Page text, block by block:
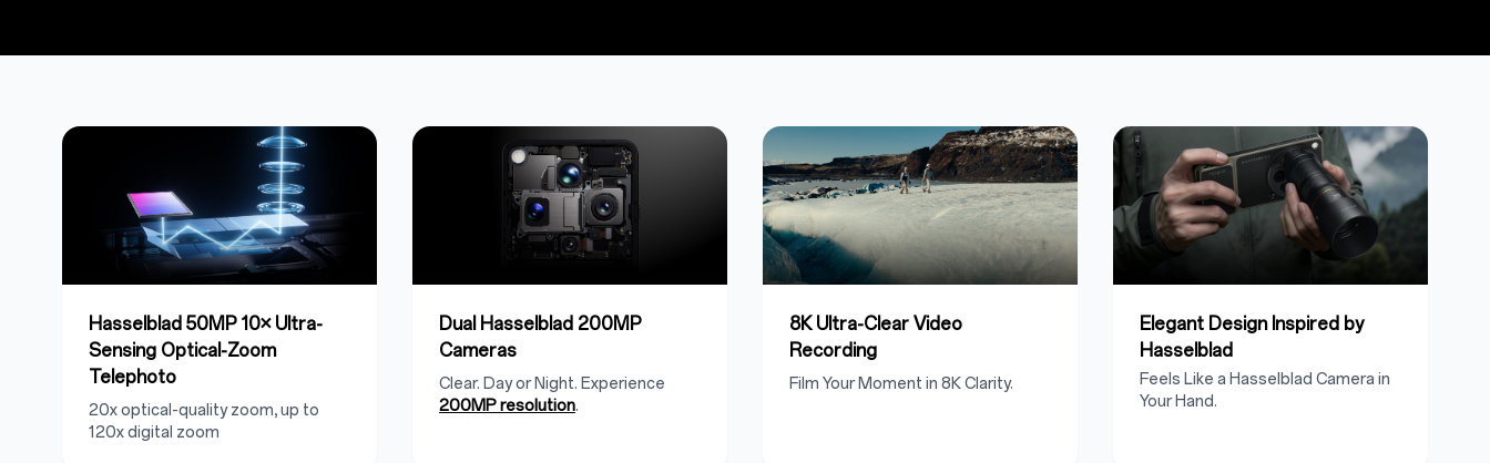
Hasselblad 50MP 10× Ultra-
Sensing Optical-Zoom
Telephoto
20x optical-quality zoom, up to
120x digital zoom
Dual Hasselblad 200MP
Cameras
Clear. Day or Night. Experience
200MP resolution.
8K Ultra-Clear Video
Recording
Film Your Moment in 8K Clarity.
Elegant Design Inspired by
Hasselblad
Feels Like a Hasselblad Camera in
Your Hand.